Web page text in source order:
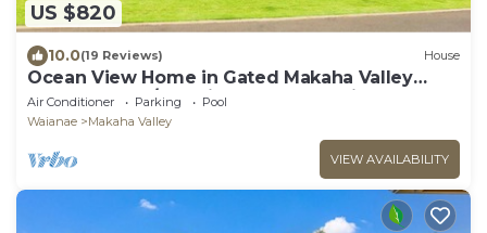
US $820
10.0(19 Reviews) House
Ocean View Home in Gated Makaha Valley
Near Beach w/Full Kitchen & Bbq Grill
Air Conditioner Parking
Pool
Waianae
Makaha Valley
VIEW AVAILABILITY